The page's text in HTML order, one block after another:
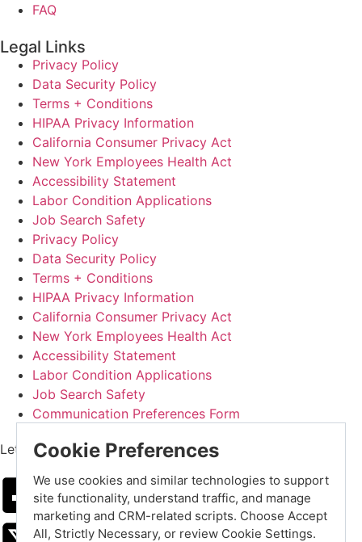
FAQ
Legal Links
Privacy Policy
Data Security Policy
Terms + Conditions
HIPAA Privacy Information
California Consumer Privacy Act
New York Employees Health Act
Accessibility Statement
Labor Condition Applications
Job Search Safety
Privacy Policy
Data Security Policy
Terms + Conditions
HIPAA Privacy Information
California Consumer Privacy Act
New York Employees Health Act
Accessibility Statement
Labor Condition Applications
Job Search Safety
Communication Preferences Form
Let's Get Social
Cookie Preferences
We use cookies and similar technologies to support
site functionality, understand traffic, and manage
marketing and CRM-related scripts. Choose Accept
All, Strictly Necessary, or review Cookie Settings.